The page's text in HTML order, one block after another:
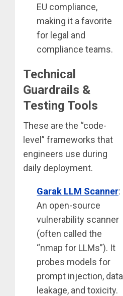
EU compliance,
making it a favorite
for legal and
compliance teams.
Technical
Guardrails &
Testing Tools
These are the “code-
level” frameworks that
engineers use during
daily deployment.
Garak LLM Scanner:
An open-source
vulnerability scanner
(often called the
“nmap for LLMs”). It
probes models for
prompt injection, data
leakage, and toxicity.